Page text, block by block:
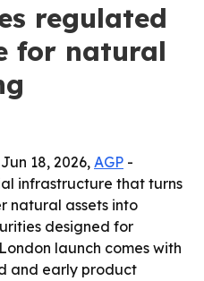
regulated
for natural
18, 2026,AGP -
infrastructure that turns
natural assets into
designed for
launch comes with
and early product